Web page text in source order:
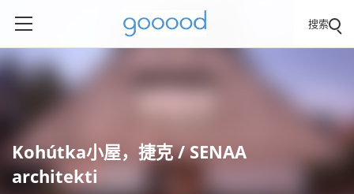
搜索
Kohútka小屋，捷克 / SENAA
architekti